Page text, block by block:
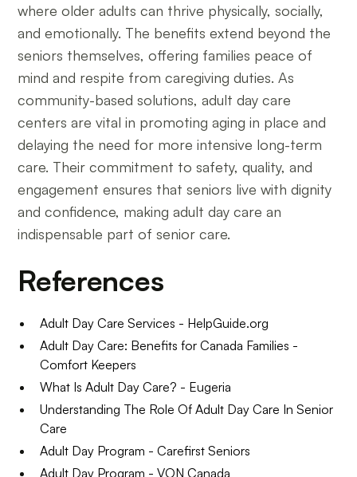
where older adults can thrive physically, socially,
and emotionally. The benefits extend beyond the
seniors themselves, offering families peace of
mind and respite from caregiving duties. As
community-based solutions, adult day care
centers are vital in promoting aging in place and
delaying the need for more intensive long-term
care. Their commitment to safety, quality, and
engagement ensures that seniors live with dignity
and confidence, making adult day care an
indispensable part of senior care.
References
Adult Day Care Services - HelpGuide.org
Adult Day Care: Benefits for Canada Families -
Comfort Keepers
What Is Adult Day Care? - Eugeria
Understanding The Role Of Adult Day Care In Senior
Care
Adult Day Program - Carefirst Seniors
Adult Day Program - VON Canada